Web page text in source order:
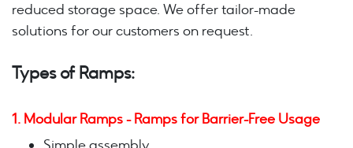
reduced storage space. We offer tailor-made
solutions for our customers on request.
Types of Ramps:
1. Modular Ramps - Ramps for Barrier-Free Usage